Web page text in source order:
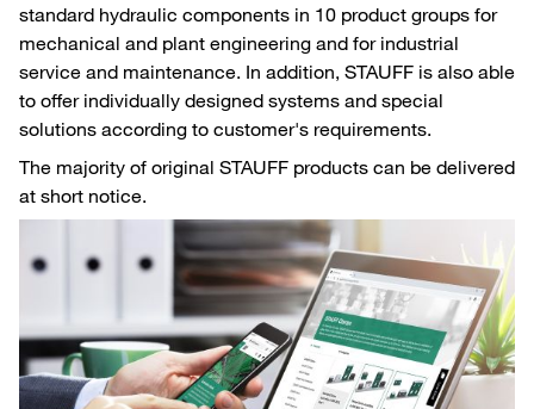
standard hydraulic components in 10 product groups for
mechanical and plant engineering and for industrial
service and maintenance. In addition, STAUFF is also able
to offer individually designed systems and special
solutions according to customer's requirements.
The majority of original STAUFF products can be delivered
at short notice.